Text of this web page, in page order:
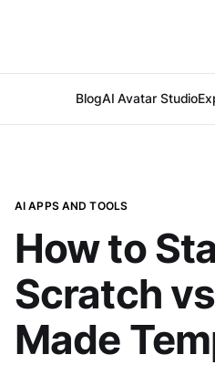
BlogAI Avatar Studio
AI APPS AND TOOLS
How to
Scratch
Made